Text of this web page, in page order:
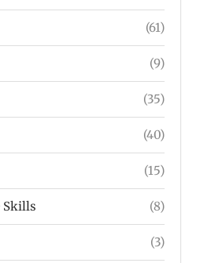
(61)
(9)
(35)
(40)
(15)
Skills (8)
(3)